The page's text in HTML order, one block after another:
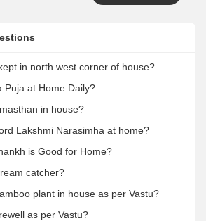
in north west corner of house?
Puja at Home Daily?
in house?
Lakshmi Narasimha at home?
is Good for Home?
catcher?
plant in house as per Vastu?
as per Vastu?